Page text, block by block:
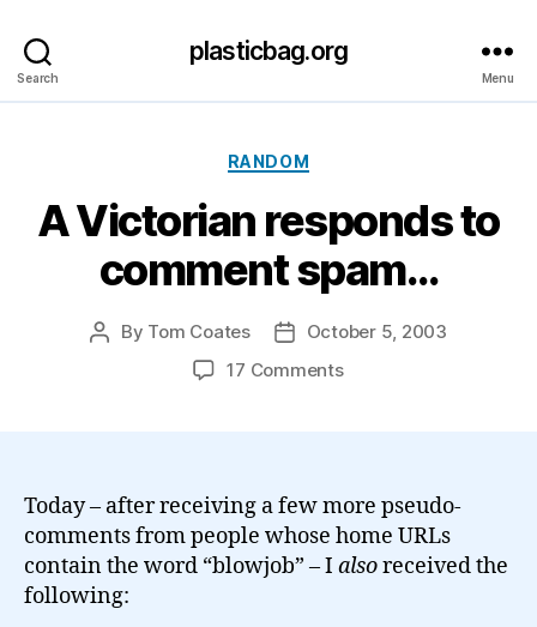
Search
plasticbag.org
Menu
Categories
RANDOM
A Victorian responds to
comment spam…
Post
By Tom Coates
PostOctober 5, 2003
17 Commentson
comment
spam…
Today – after receiving a few more pseudo-
comments from people whose home URLs
contain the word “blowjob” – I alsoreceived the
following: